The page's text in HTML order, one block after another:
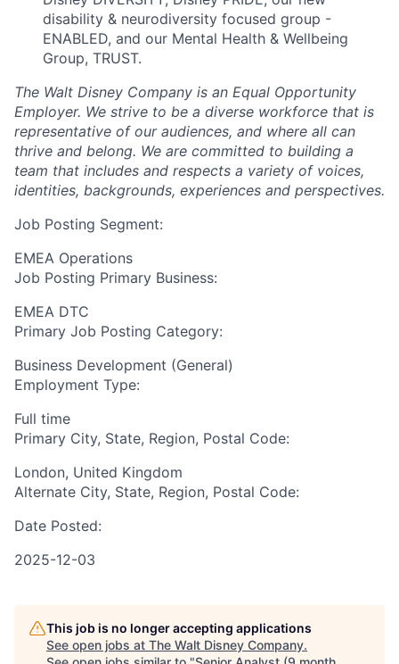
disability & neurodiversity focused group -
ENABLED, and our Mental Health & Wellbeing
Group, TRUST.
The Walt Disney Company is an Equal Opportunity
Employer. We strive to be a diverse workforce that is
representative of our audiences, and where all can
thrive and belong. We are committed to building a
team that includes and respects a variety of voices,
identities, backgrounds, experiences and perspectives.
Job Posting Segment:
EMEA Operations
Job Posting Primary Business:
EMEA DTC
Primary Job Posting Category:
Business Development (General)
Employment Type:
Full time
Primary City, State, Region, Postal Code:
London, United Kingdom
Alternate City, State, Region, Postal Code:
Date Posted:
2025-12-03
This job is no longer accepting applications
See open jobs at The Walt Disney Company.